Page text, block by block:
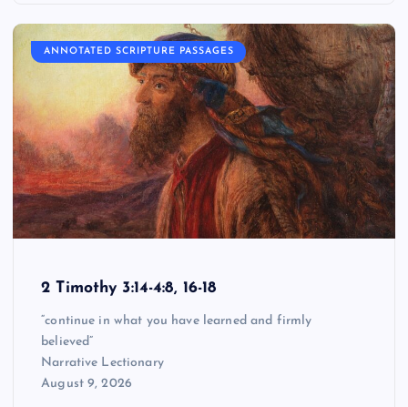
ANNOTATED SCRIPTURE PASSAGES
2 Timothy 3:14-4:8, 16-18
“continue in what you have learned and firmly
believed”
Narrative Lectionary
August 9, 2026